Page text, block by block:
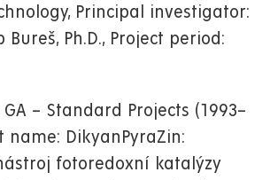
Principal investigator:
Bureš, Ph.D., Project period:
– Standard Projects (1993–
name: DikyanPyraZin:
fotoredoxní katalýzy